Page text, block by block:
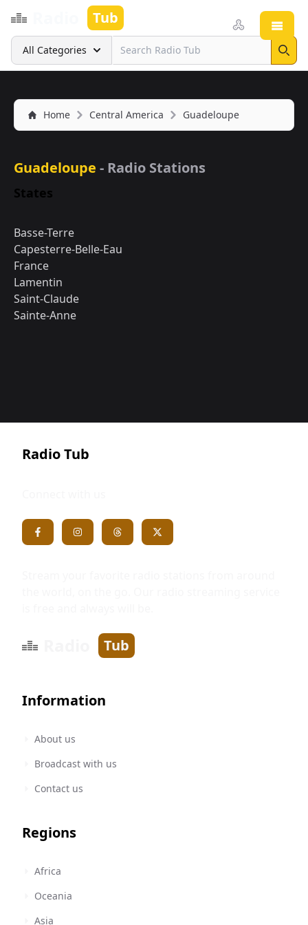
Tub
Search
All Categories
Home Central America Guadeloupe
Guadeloupe - Radio Stations
States
Basse-Terre
Capesterre-Belle-Eau
France
Lamentin
Saint-Claude
Sainte-Anne
Radio Tub
Tub
Information
About us
Broadcast with us
Contact us
Regions
Africa
Oceania
Asia